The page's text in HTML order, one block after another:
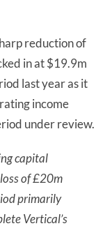
reduction of
in at $19.9m
last year as it
income
under review.
capital
of £20m
primarily
Vertical’s